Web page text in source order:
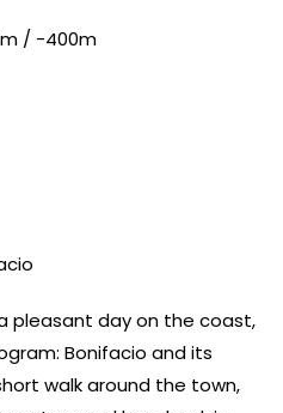
/ -400m
pleasant day on the coast,
Bonifacio and its
walk around the town,